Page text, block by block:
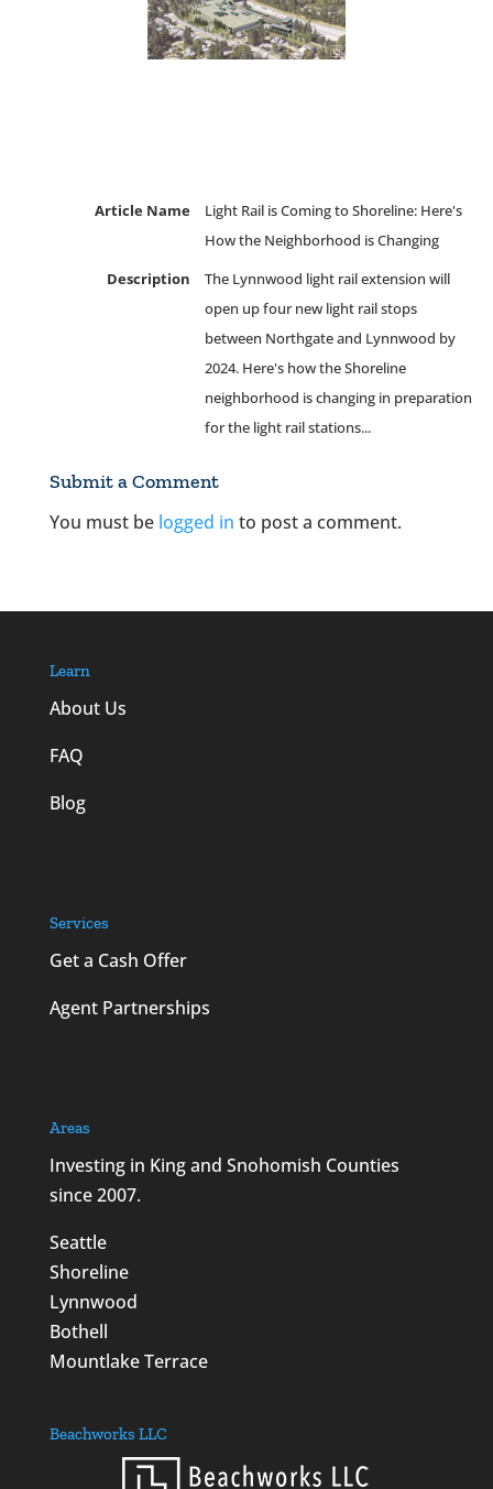
Article Name
Light Rail is Coming to Shoreline: Here's
How the Neighborhood is Changing
Description
The Lynnwood light rail extension will
open up four new light rail stops
between Northgate and Lynnwood by
2024. Here's how the Shoreline
neighborhood is changing in preparation
for the light rail stations...
Submit a Comment
You must be logged in to post a comment.
Learn
About Us
FAQ
Blog
Services
Get a Cash Offer
Agent Partnerships
Areas
Investing in King and Snohomish Counties
since 2007.
Seattle
Shoreline
Lynnwood
Bothell
Mountlake Terrace
Beachworks LLC